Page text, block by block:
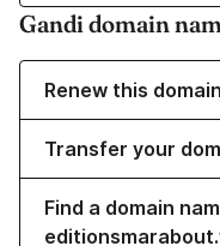
Gandi domain
Renew this domain
Transfer your
Find a domain